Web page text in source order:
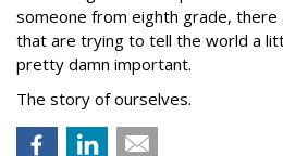
someone from eighth grade, there
that are trying to tell the world a
pretty damn important.
The story of ourselves.